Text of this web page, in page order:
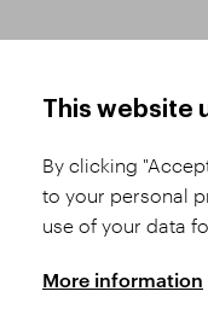
Product Selection
Shipping and Payment
This website
By clicking
to your personal
use of your data
More information